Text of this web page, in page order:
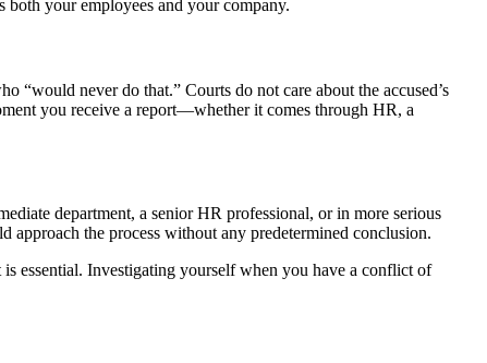
your employees and your company.
“would never do that.” Courts do not care about the accused’s
you receive a report—whether it comes through HR, a
department, a senior HR professional, or in more serious
approach the process without any predetermined conclusion.
essential. Investigating yourself when you have a conflict of